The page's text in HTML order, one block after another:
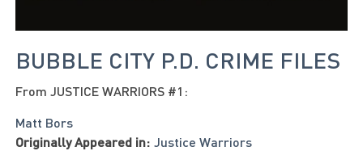
BUBBLE CITY P.D. CRIME FILES
From JUSTICE WARRIORS #1:
Matt Bors
Originally Appeared in: Justice Warriors